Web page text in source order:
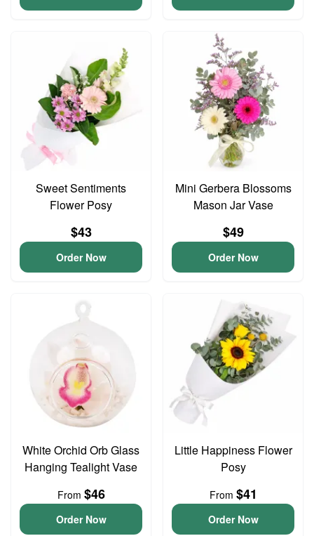
Sweet Sentiments
Flower Posy
$43
Order Now
Mini Gerbera Blossoms
Mason Jar Vase
$49
Order Now
White Orchid Orb Glass
Hanging Tealight Vase
From $46
Order Now
Little Happiness Flower
Posy
From $41
Order Now